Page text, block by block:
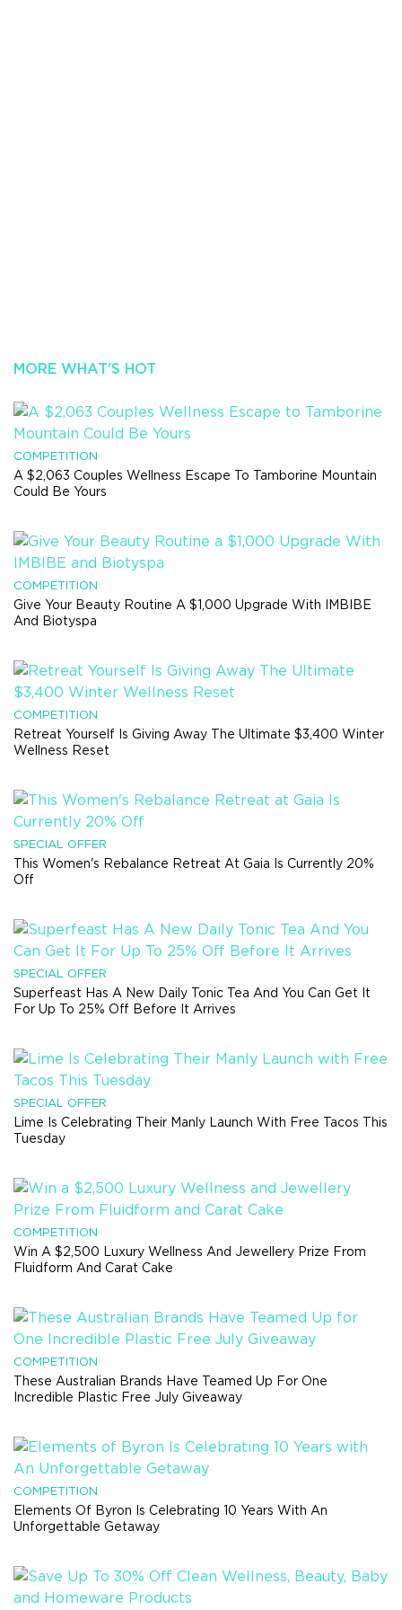
MORE WHAT'S HOT
COMPETITION
A $2,063 Couples Wellness Escape To Tamborine Mountain
Could Be Yours
COMPETITION
Give Your Beauty Routine A $1,000 Upgrade With IMBIBE
And Biotyspa
COMPETITION
Retreat Yourself Is Giving Away The Ultimate $3,400 Winter
Wellness Reset
SPECIAL OFFER
This Women's Rebalance Retreat At Gaia Is Currently 20%
Off
SPECIAL OFFER
Superfeast Has A New Daily Tonic Tea And You Can Get It
For Up To 25% Off Before It Arrives
SPECIAL OFFER
Lime Is Celebrating Their Manly Launch With Free Tacos This
Tuesday
COMPETITION
Win A $2,500 Luxury Wellness And Jewellery Prize From
Fluidform And Carat Cake
COMPETITION
These Australian Brands Have Teamed Up For One
Incredible Plastic Free July Giveaway
COMPETITION
Elements Of Byron Is Celebrating 10 Years With An
Unforgettable Getaway